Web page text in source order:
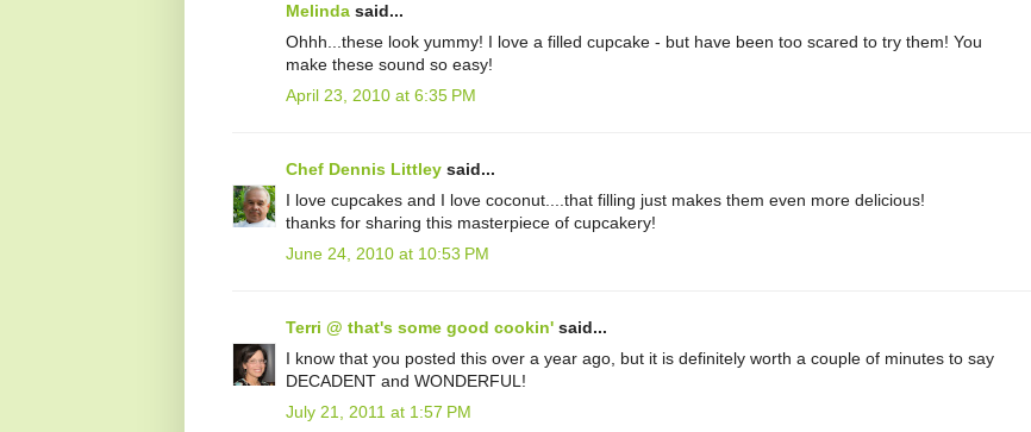
Melindasaid...
Ohhh...these look yummy! I love a filled cupcake - but have been too scared to try them! You
make these sound so easy!
April 23, 2010 at 6:35 PM
Chef Dennis Littleysaid...
I love cupcakes and I love coconut....that filling just makes them even more delicious!
thanks for sharing this masterpiece of cupcakery!
June 24, 2010 at 10:53 PM
Terri @ that's some good cookin'said...
I know that you posted this over a year ago, but it is definitely worth a couple of minutes to say
DECADENT and WONDERFUL!
July 21, 2011 at 1:57 PM